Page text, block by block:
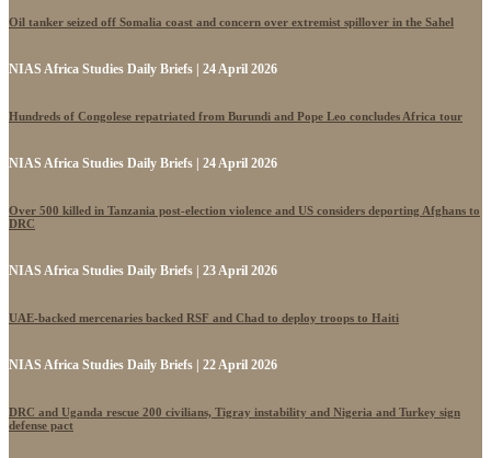
Oil tanker seized off Somalia coast and concern over extremist spillover in the Sahel
NIAS Africa Studies Daily Briefs | 24 April 2026
Hundreds of Congolese repatriated from Burundi and Pope Leo concludes Africa tour
NIAS Africa Studies Daily Briefs | 24 April 2026
Over 500 killed in Tanzania post-election violence and US considers deporting Afghans to
DRC
NIAS Africa Studies Daily Briefs | 23 April 2026
UAE-backed mercenaries backed RSF and Chad to deploy troops to Haiti
NIAS Africa Studies Daily Briefs | 22 April 2026
DRC and Uganda rescue 200 civilians, Tigray instability and Nigeria and Turkey sign
defense pact